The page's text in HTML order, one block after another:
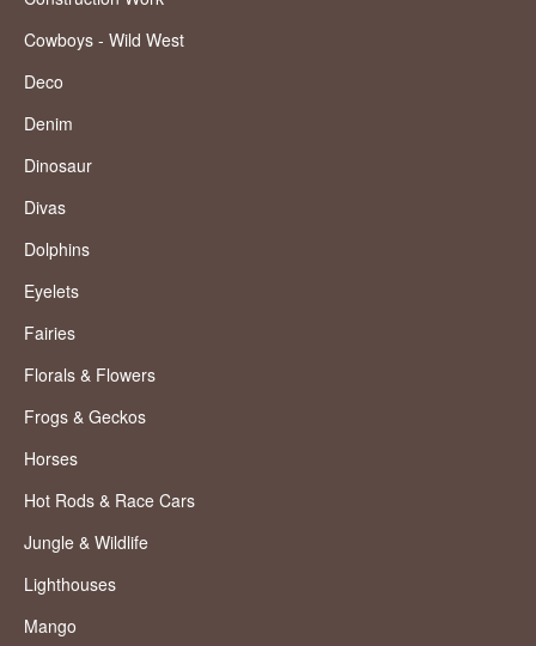
Cowboys - Wild West
Deco
Denim
Dinosaur
Divas
Dolphins
Eyelets
Fairies
Florals & Flowers
Frogs & Geckos
Horses
Hot Rods & Race Cars
Jungle & Wildlife
Lighthouses
Mango